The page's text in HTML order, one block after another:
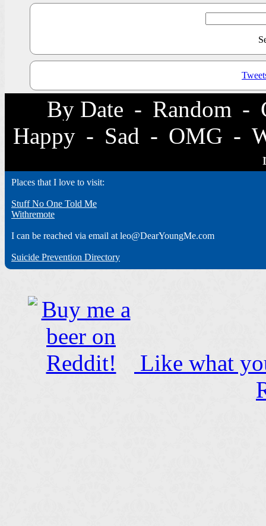
By Date - Random -
Happy - Sad - OMG -
Places that I love to visit:
Stuff No One Told Me
Withremote
I can be reached via email at leo@DearYoungMe.com
Suicide Prevention Directory
Like what